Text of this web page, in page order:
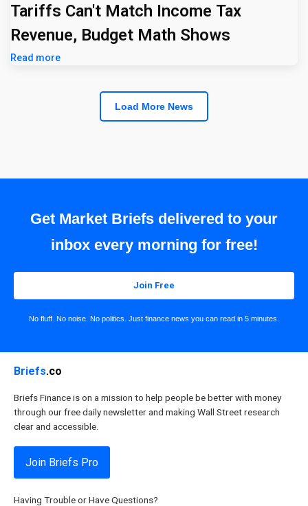
Tariffs Can't Match Income Tax
Revenue, Budget Math Shows
Read more
Load More News
Get Market Briefs delivered to your
inbox every morning for free!
Join Free
No fluff. No noise. No politics. Just finance news you can read in 5 minutes.
Briefs.co
Briefs Finance is on a mission to help people be better with money
through our free daily newsletter and making Wall Street research
clear and accessible.
Join Briefs Pro
Having Trouble or Have Questions?